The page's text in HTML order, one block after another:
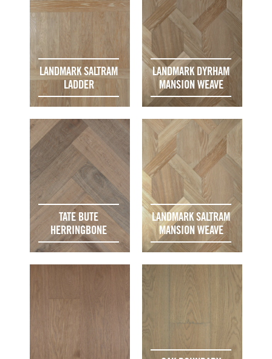
LANDMARK SALTRAM
LADDER
LANDMARK DYRHAM
MANSION WEAVE
TATE BUTE
HERRINGBONE
LANDMARK SALTRAM
MANSION WEAVE